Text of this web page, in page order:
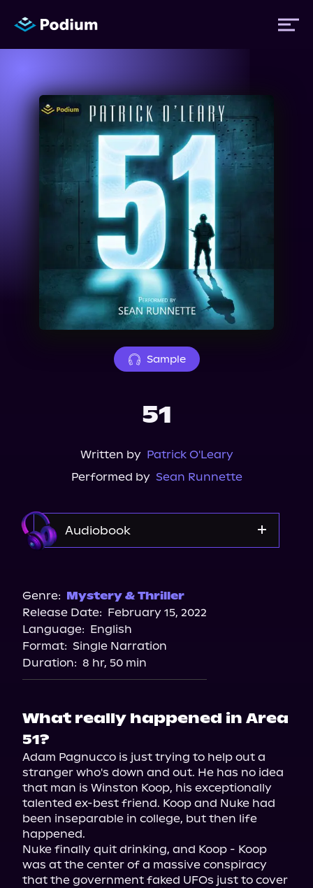
Titles
Authors
Performers
About Us
Sample
51
Written by Patrick O'Leary
Performed by Sean Runnette
Audiobook
Storytel
Genre: Mystery & Thriller
Release Date: February 15, 2022
Language: English
Format: Single Narration
Duration: 8 hr, 50 min
What really happened in Area
51?
Adam Pagnucco is just trying to help out a
stranger who's down and out. He has no idea
that man is Winston Koop, his exceptionally
talented ex-best friend. Koop and Nuke had
been inseparable in college, but then life
happened.
Nuke finally quit drinking, and Koop - Koop
was at the center of a massive conspiracy
that the government faked UFOs just to cover